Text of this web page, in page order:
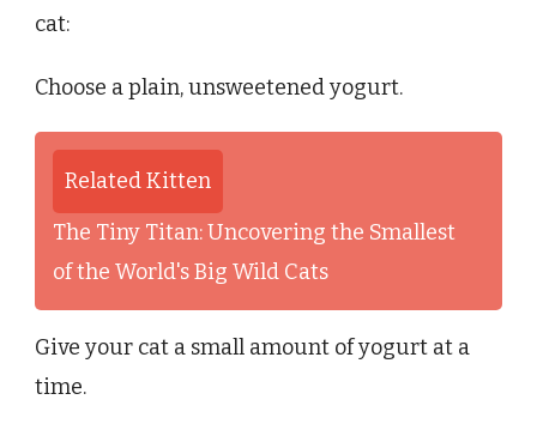
cat:
Choose a plain, unsweetened yogurt.
Related Kitten
The Tiny Titan: Uncovering the Smallest
of the World's Big Wild Cats
Give your cat a small amount of yogurt at a
time.